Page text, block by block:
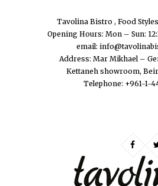
Tavolina Bistro , Food
Opening Hours: Mon – Sun:
email:
Address: Mar Mikhael –
Kettaneh showroom,
Telephone: +961-1-